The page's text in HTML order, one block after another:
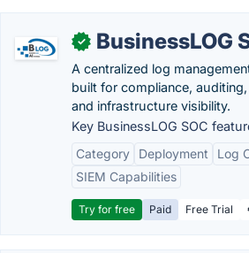
✓ BusinessLOG
A centralized log
built for compliance,
and infrastructure visibility.
Key BusinessLOG SOC
Category
Deployment
Log
SIEM Capabilities
Try for free Paid Free Trial